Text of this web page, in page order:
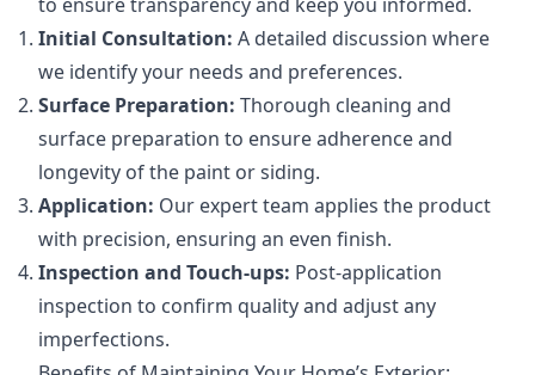
Initial Consultation: A detailed discussion where
we identify your needs and preferences.
Surface Preparation: Thorough cleaning and
surface preparation to ensure adherence and
longevity of the paint or siding.
Application: Our expert team applies the product
with precision, ensuring an even finish.
Inspection and Touch-ups: Post-application
inspection to confirm quality and adjust any
imperfections.